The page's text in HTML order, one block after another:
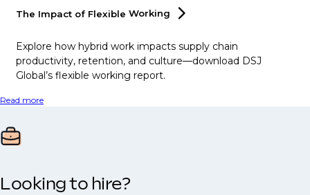
The Impact of Flexible Working
Explore how hybrid work impacts supply chain
productivity, retention, and culture—download DSJ
Global’s flexible working report.
Read more
Looking to hire?